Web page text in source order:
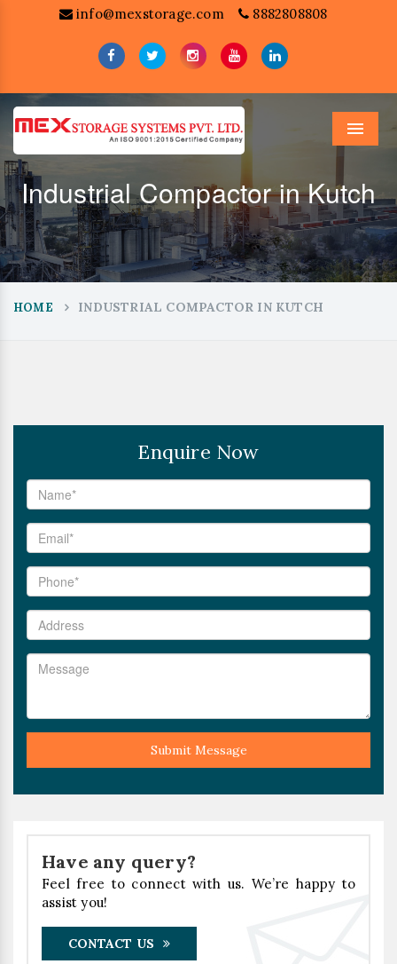
info@mexstorage.com 8882808808
Menu
Industrial Compactor in Kutch
HOME INDUSTRIAL COMPACTOR IN KUTCH
Enquire Now
Submit Message
Have any query?
Feel free to connect with us. We’re happy to
assist you!
CONTACT US